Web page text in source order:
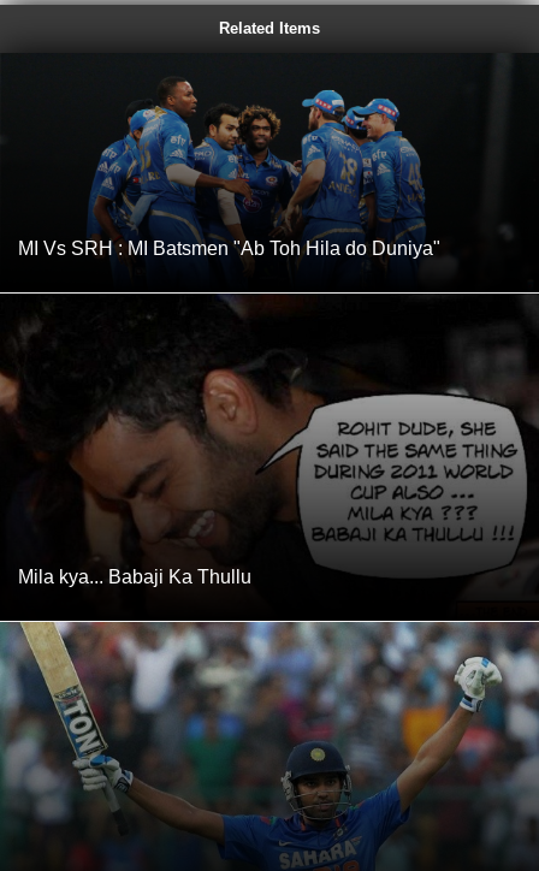
Related Items
MI Vs SRH : MI Batsmen "Ab Toh Hila do Duniya"
Mila kya... Babaji Ka Thullu